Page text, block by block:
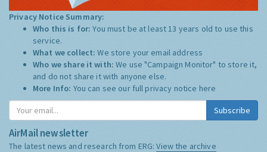
Privacy Notice Summary:
Who this is for:You must be at least 13 years old to use this
service.
What we collect:We store your email address
Who we share it with:We use "Campaign Monitor" to store it,
and do not share it with anyone else.
More Info: You can see our full privacy notice here
Subscribe
AirMail newsletter
The latest news and research from ERG:View the archive